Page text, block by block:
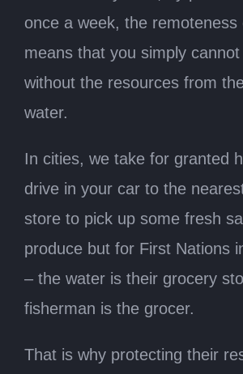
once a week, the
means that you simply
without the resources from
water.
In cities, we take for granted
drive in your car to the
store to pick up some fresh
produce but for First Nations
– the water is their grocery
fisherman is the grocer.
That is why protecting their